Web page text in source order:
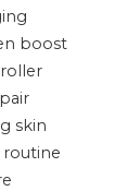
boost
skin
routine